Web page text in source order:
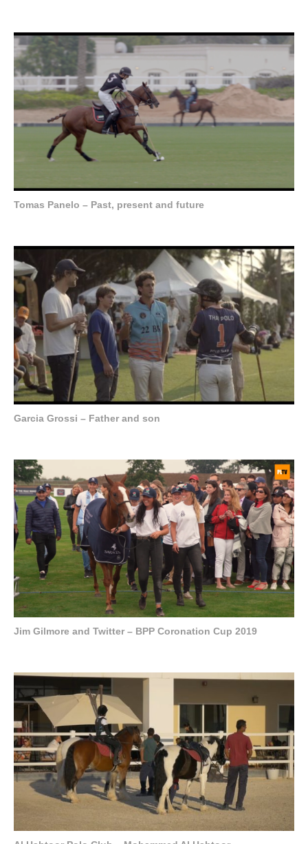
Tomas Panelo – Past, present and future
Garcia Grossi – Father and son
Jim Gilmore and Twitter – BPP Coronation Cup 2019